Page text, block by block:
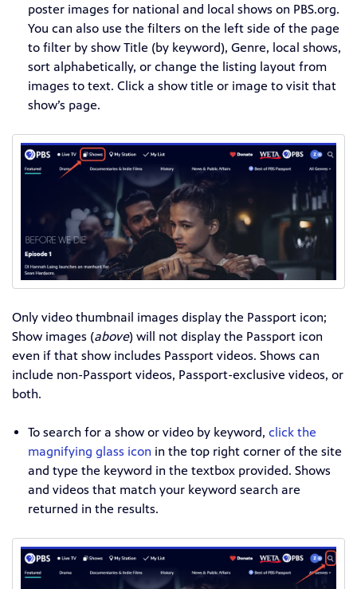
poster images for national and local shows on PBS.org.
You can also use the filters on the left side of the page
to filter by show Title (by keyword), Genre, local shows,
sort alphabetically, or change the listing layout from
images to text. Click a show title or image to visit that
show’s page.
Only video thumbnail images display the Passport icon;
Show images (above) will not display the Passport icon
even if that show includes Passport videos. Shows can
include non-Passport videos, Passport-exclusive videos, or
both.
To search for a show or video by keyword, click the
magnifying glass icon in the top right corner of the site
and type the keyword in the textbox provided. Shows
and videos that match your keyword search are
returned in the results.